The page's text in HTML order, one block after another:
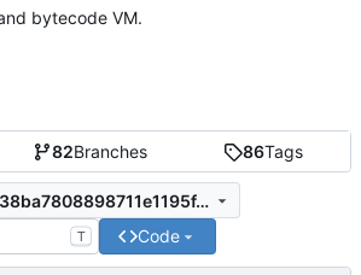
82Branches 86Tags
a1f785038dc4f338ba7808898711e1195f41cf17
T Code
bytecode VM.